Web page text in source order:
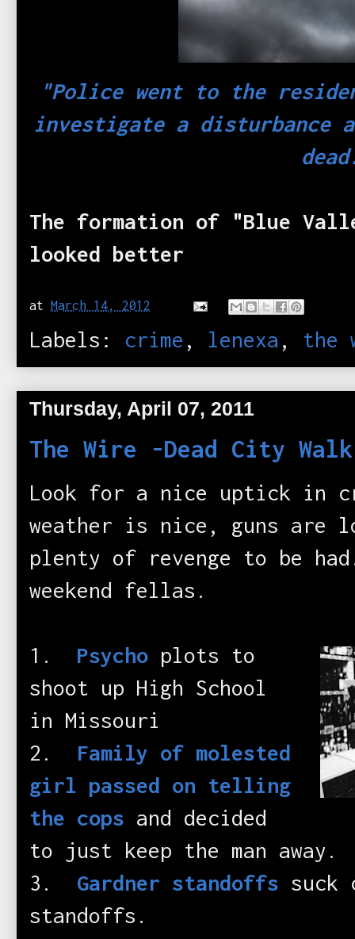
"Police went to the
investigate a disturbance
The formation of "Blue
looked better
at March 14, 2012
Labels: crime , lenexa , the
Thursday, April 07, 2011
The Wire -Dead City
Look for a nice uptick in
weather is nice, guns are
plenty of revenge to be
weekend fellas.
1. Psycho plots to
shoot up High School
in Missouri
2. Family of molested
girl passed on telling
the cops and decided
to just keep the man
3. Gardner standoffs suck
standoffs.